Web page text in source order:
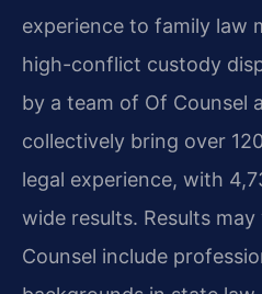
experience to family law
high-conflict custody
by a team of Of Counsel
collectively bring over
legal experience, with
wide results. Results may
Counsel include